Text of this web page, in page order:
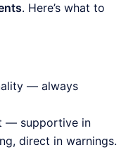
. Here’s what to
— always
— supportive in
direct in warnings.